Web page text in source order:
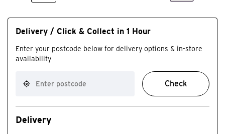
Delivery / Click & Collect in 1 Hour
Enter your postcode below for delivery options & in-store
availability
Check
Delivery